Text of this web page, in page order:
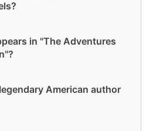
in "The Adventures
American author